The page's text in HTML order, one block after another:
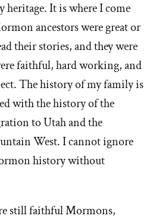
heritage. It is where I come
ancestors were great or
their stories, and they were
faithful, hard working, and
The history of my family is
with the history of the
to Utah and the
West. I cannot ignore
history without
still faithful Mormons,